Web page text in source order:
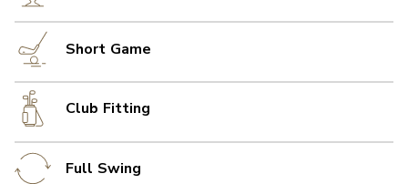
Short Game
Club Fitting
Full Swing